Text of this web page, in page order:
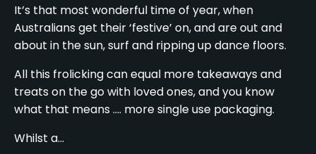
It’s that most wonderful time of year, when
Australians get their ‘festive’ on, and are out and
about in the sun, surf and ripping up dance floors.
All this frolicking can equal more takeaways and
treats on the go with loved ones, and you know
what that means …. more single use packaging.
Whilst a...